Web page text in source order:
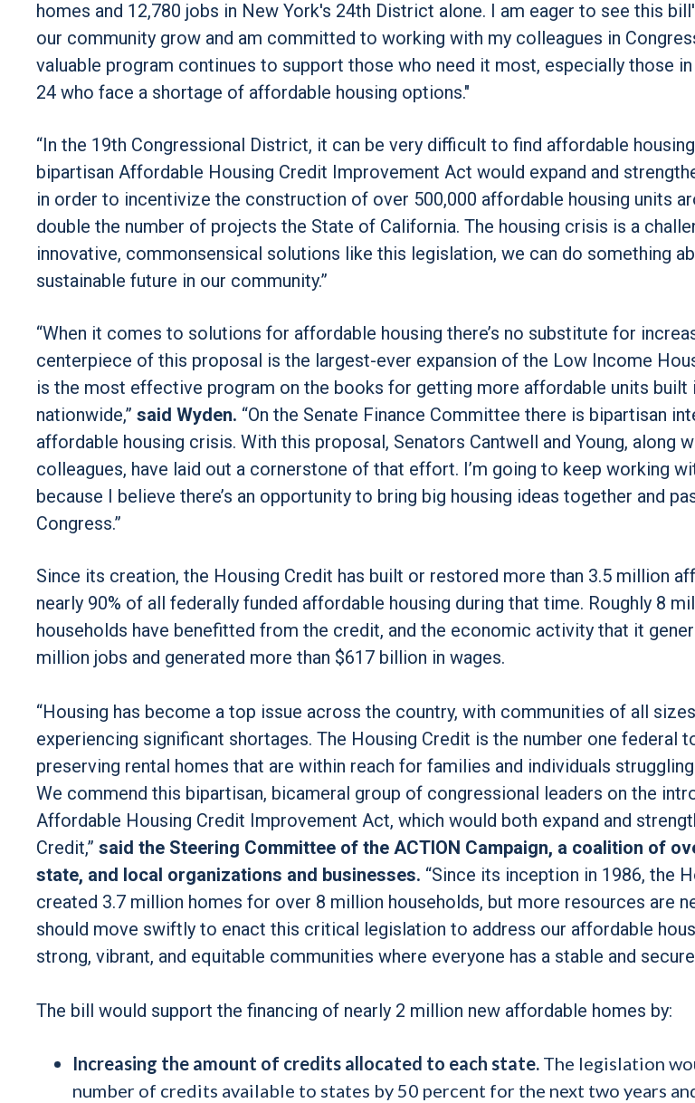
homes and 12,780 jobs in New York's 24th District alone. I am eager to see this
our community grow and am committed to working with my colleagues in
valuable program continues to support those who need it most, especially those
24 who face a shortage of affordable housing options."
“In the 19th Congressional District, it can be very difficult to find affordable
bipartisan Affordable Housing Credit Improvement Act would expand and
in order to incentivize the construction of over 500,000 affordable housing units
double the number of projects the State of California. The housing crisis is a
innovative, commonsensical solutions like this legislation, we can do something
sustainable future in our community.”
“When it comes to solutions for affordable housing there’s no substitute for
centerpiece of this proposal is the largest-ever expansion of the Low Income
is the most effective program on the books for getting more affordable units built
nationwide,” said Wyden. “On the Senate Finance Committee there is bipartisan
affordable housing crisis. With this proposal, Senators Cantwell and Young, along
colleagues, have laid out a cornerstone of that effort. I’m going to keep working
because I believe there’s an opportunity to bring big housing ideas together and
Congress.”
Since its creation, the Housing Credit has built or restored more than 3.5 million
nearly 90% of all federally funded affordable housing during that time. Roughly 8
households have benefitted from the credit, and the economic activity that it
million jobs and generated more than $617 billion in wages.
“Housing has become a top issue across the country, with communities of all
experiencing significant shortages. The Housing Credit is the number one federal
preserving rental homes that are within reach for families and individuals
We commend this bipartisan, bicameral group of congressional leaders on the
Affordable Housing Credit Improvement Act, which would both expand and
Credit,” said the Steering Committee of the ACTION Campaign, a coalition of
state, and local organizations and businesses. “Since its inception in 1986, the
created 3.7 million homes for over 8 million households, but more resources are
should move swiftly to enact this critical legislation to address our affordable
strong, vibrant, and equitable communities where everyone has a stable and
The bill would support the financing of nearly 2 million new affordable homes by:
Increasing the amount of credits allocated to each state. The legislation
number of credits available to states by 50 percent for the next two years